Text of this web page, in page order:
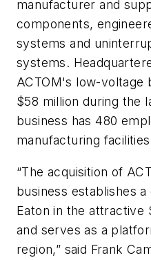
manufacturer and
components,
systems and
systems.
ACTOM's low-voltage
$58 million during the
business has 480
manufacturing
“The acquisition of
business establishes
Eaton in the attractive
and serves as a
region,” said Frank